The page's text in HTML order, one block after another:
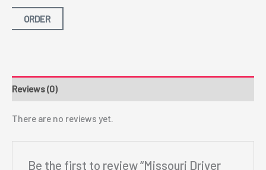
ORDER
Reviews (0)
There are no reviews yet.
Be the first to review “Missouri Driver